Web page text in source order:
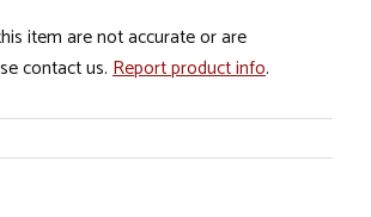
item are not accurate or are
contact us. Report product info.